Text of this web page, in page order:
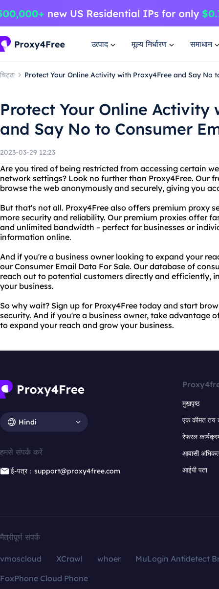
उत्पाद मूल्य निर्धारण समाधान
चिट्ठा Protect Your Online Activity with Proxy4Free and Say No
Protect Your Online Activity
and Say No to Consumer
2023-03-29 12:23
Are you tired of being restricted from accessing certain
network settings? Look no further than Proxy4Free. Our
browse the web anonymously and securely, giving you
But that's not all. Proxy4Free also offers premium proxy
more security and reliability. Our premium proxies offer
and unlimited bandwidth – perfect for businesses or
information online.
And if you're a business owner looking to expand your
our Consumer Email Data For Sale. Our database of
reach out to potential customers directly and efficiently,
your business.
So why wait? Sign up for Proxy4Free today and start
security. And if you're a business owner, take advantage
to expand your reach and grow your business.
Hindi
हमसे संपर्क करें
ई-पत्र：support@proxy4free.com
मुखपृष्ठ
एक कीमत तय
रेफरल
आवासी
आईपी पता
मैत्रीपूर्ण संपर्क
vmoscloud XCrawl whoer
MuLogin Antidetect
FoxPhone Cloud Phone